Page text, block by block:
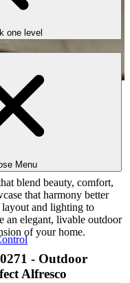
one level
Menu
autumns invite families to
more than a trend—it’s
brunches, summer
stars, a thoughtfully
backyard into a
blend beauty, comfort,
that harmony better
and lighting to
an elegant, livable outdoor
of your home.